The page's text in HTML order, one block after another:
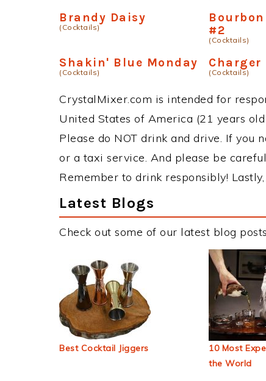
Brandy Daisy
(Cocktails)
#2
(Cocktails)
Shakin' Blue Monday
(Cocktails)
Charger
(Cocktails)
CrystalMixer.com is intended for
United States of America (21 years
Please do NOT drink and drive. If you
or a taxi service. And please be
Remember to drink responsibly!
Latest Blogs
Check out some of our latest blog
Best Cocktail Jiggers
10 Most
the World